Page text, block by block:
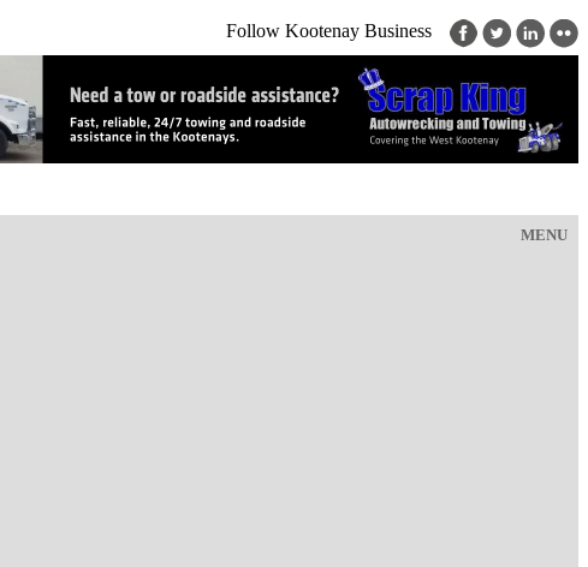
Follow Kootenay Business
MENU